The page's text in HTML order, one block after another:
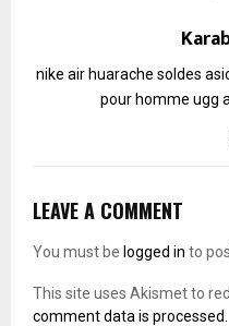
nike air huarache soldes
pour homme ugg
LEAVE A COMMENT
You must be logged in to
This site uses Akismet to
comment data is processed.